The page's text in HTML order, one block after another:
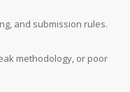
and submission rules.
methodology, or poor